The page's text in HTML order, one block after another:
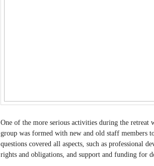
One of the more serious activities during the retreat
group was formed with new and old staff members
questions covered all aspects, such as professional
rights and obligations, and support and funding for